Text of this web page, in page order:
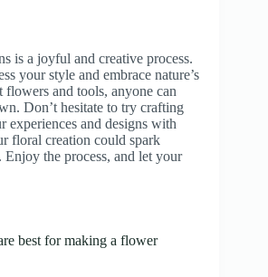
is a joyful and creative process.
your style and embrace nature’s
flowers and tools, anyone can
Don’t hesitate to try crafting
experiences and designs with
floral creation could spark
the process, and let your
best for making a flower